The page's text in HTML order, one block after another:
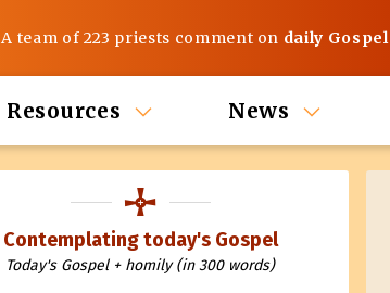
A team of 223 priests comment on daily Gospel
Resources News
Contemplating today's Gospel
Today's Gospel + homily (in 300 words)